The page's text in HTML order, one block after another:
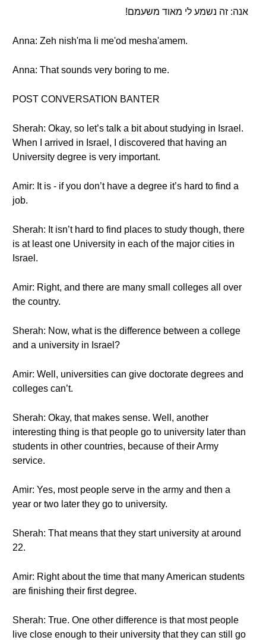
אנה: זה נשמע לי מאוד משעמם!
Anna: Zeh nish'ma li me'od mesha'amem.
Anna: That sounds very boring to me.
POST CONVERSATION BANTER
Sherah: Okay, so let’s talk a bit about studying in Israel.
When I arrived in Israel, I discovered that having an
University degree is very important.
Amir: It is - if you don’t have a degree it’s hard to find a
job.
Sherah: It isn’t hard to find places to study though, there
is at least one University in each of the major cities in
Israel.
Amir: Right, and there are many small colleges all over
the country.
Sherah: Now, what is the difference between a college
and a university in Israel?
Amir: Well, universities can give doctorate degrees and
colleges can’t.
Sherah: Okay, that makes sense. Well, another
interesting thing is that people go to university later than
students in other countries, because of their Army
service.
Amir: Yes, most people serve in the army and then a
year or two later they go to university.
Sherah: That means that they start university at around
22.
Amir: Right about the time that many American students
are finishing their first degree.
Sherah: True. One other difference is that most people
live close enough to their university that they can still go